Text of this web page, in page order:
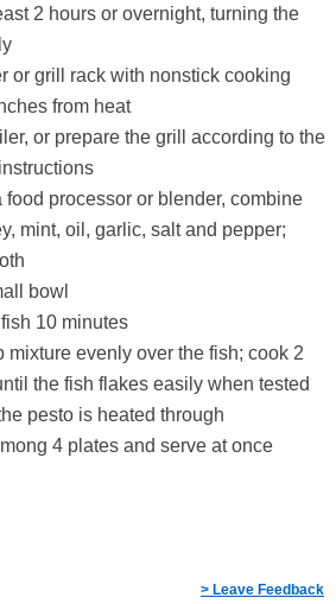
2 hours or overnight, turning the
or grill rack with nonstick cooking
from heat
or prepare the grill according to the
food processor or blender, combine
mint, oil, garlic, salt and pepper;
bowl
10 minutes
mixture evenly over the fish; cook 2
the fish flakes easily when tested
pesto is heated through
4 plates and serve at once
> Leave Feedback